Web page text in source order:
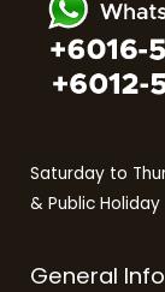
Saturday to
& Public Holiday
General Info